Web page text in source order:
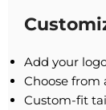
Add your
Choose from
Custom-fit